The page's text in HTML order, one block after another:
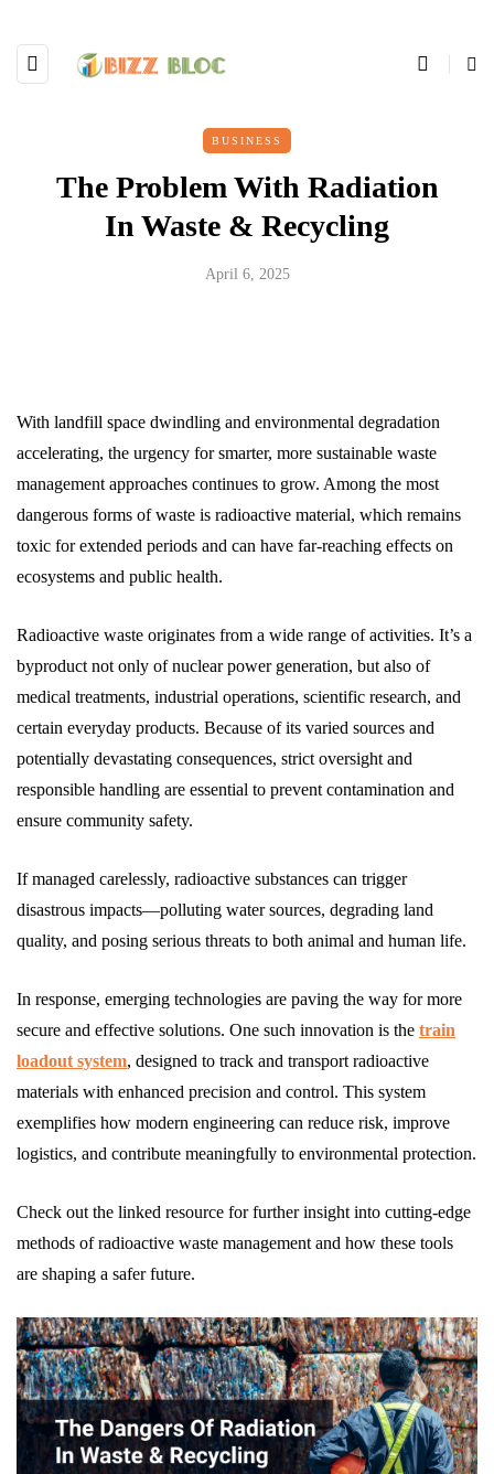
BUSINESS
The Problem With Radiation
In Waste & Recycling
April 6, 2025
With landfill space dwindling and environmental degradation
accelerating, the urgency for smarter, more sustainable waste
management approaches continues to grow. Among the most
dangerous forms of waste is radioactive material, which remains
toxic for extended periods and can have far-reaching effects on
ecosystems and public health.
Radioactive waste originates from a wide range of activities. It’s a
byproduct not only of nuclear power generation, but also of
medical treatments, industrial operations, scientific research, and
certain everyday products. Because of its varied sources and
potentially devastating consequences, strict oversight and
responsible handling are essential to prevent contamination and
ensure community safety.
If managed carelessly, radioactive substances can trigger
disastrous impacts—polluting water sources, degrading land
quality, and posing serious threats to both animal and human life.
In response, emerging technologies are paving the way for more
secure and effective solutions. One such innovation is the train
loadout system, designed to track and transport radioactive
materials with enhanced precision and control. This system
exemplifies how modern engineering can reduce risk, improve
logistics, and contribute meaningfully to environmental protection.
Check out the linked resource for further insight into cutting-edge
methods of radioactive waste management and how these tools
are shaping a safer future.